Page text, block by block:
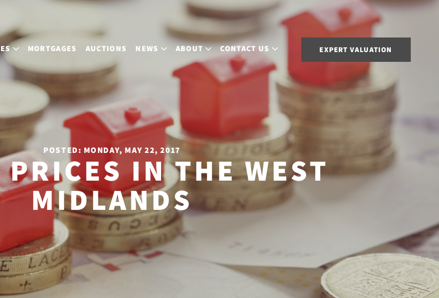
MORTGAGES AUCTIONS NEWS ABOUT CONTACT US EXPERT VALUATION
POSTED: MONDAY, MAY 22, 2017
PRICES IN THE WEST
MIDLANDS